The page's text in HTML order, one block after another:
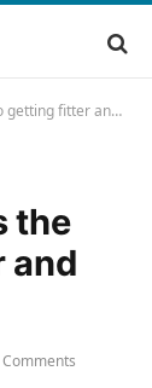
stronger? | Fitness
the
and
Comments